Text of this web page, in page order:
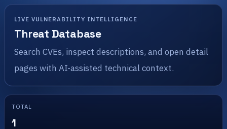
LIVE VULNERABILITY INTELLIGENCE
Threat Database
Search CVEs, inspect descriptions, and open detail
pages with AI-assisted technical context.
TOTAL
1